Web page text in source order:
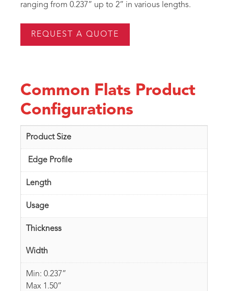
ranging from 0.237” up to 2” in various lengths.
REQUEST A QUOTE
Common Flats Product
Configurations
Product Size
Edge Profile
Length
Usage
Thickness
Width
Min: 0.237”
Max 1.50”